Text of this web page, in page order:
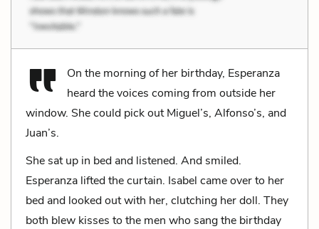
On the morning of her birthday, Esperanza
heard the voices coming from outside her
window. She could pick out Miguel’s, Alfonso’s, and
Juan’s.
She sat up in bed and listened. And smiled.
Esperanza lifted the curtain. Isabel came over to her
bed and looked out with her, clutching her doll. They
both blew kisses to the men who sang the birthday